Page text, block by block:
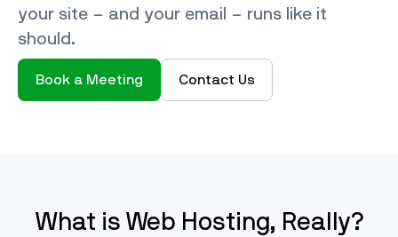
your site – and your email – runs like it
should.
Book a Meeting Contact Us
What is Web Hosting, Really?